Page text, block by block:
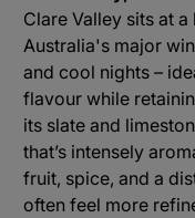
Clare Valley sits at
Australia's major
and cool nights –
flavour while
its slate and
that’s intensely
fruit, spice, and a
often feel more